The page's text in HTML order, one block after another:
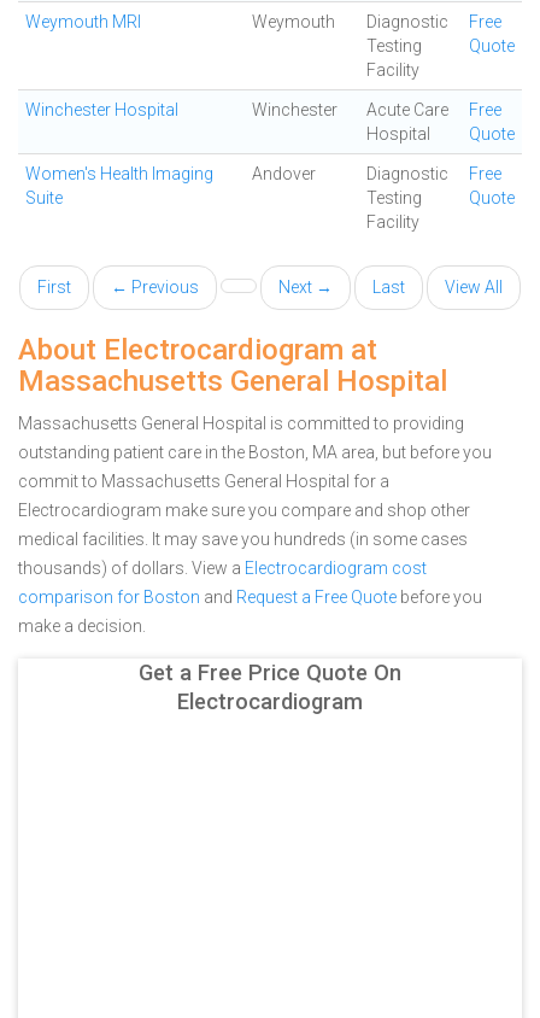
Weymouth MRI Weymouth
Diagnostic
Testing
Facility
Free
Quote
Winchester Hospital Winchester
Acute Care
Hospital
Free
Quote
Women's Health Imaging
Suite
Andover
Diagnostic
Testing
Facility
Free
Quote
First ← Previous Next → Last View All
About Electrocardiogram at
Massachusetts General Hospital
Massachusetts General Hospital is committed to providing
outstanding patient care in the Boston, MA area, but before you
commit to Massachusetts General Hospital for a
Electrocardiogram make sure you compare and shop other
medical facilities. It may save you hundreds (in some cases
thousands) of dollars. View a Electrocardiogram cost
comparison for Boston and Request a Free Quote before you
make a decision.
Get a Free Price Quote On
Electrocardiogram